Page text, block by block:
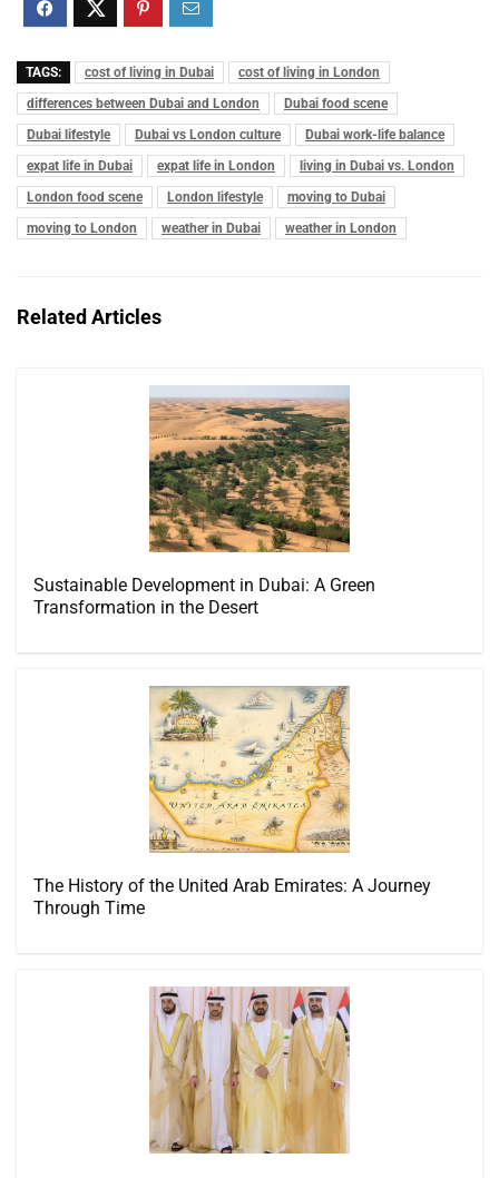
TAGS: cost of living in Dubai
cost of living in London
differences between Dubai and London
Dubai food scene
Dubai lifestyle
Dubai vs London culture
Dubai work-life balance
expat life in Dubai
expat life in London
living in Dubai vs. London
London food scene
London lifestyle
moving to Dubai
moving to London
weather in Dubai weather in London
Related Articles
Sustainable Development in Dubai: A Green
Transformation in the Desert
The History of the United Arab Emirates: A Journey
Through Time